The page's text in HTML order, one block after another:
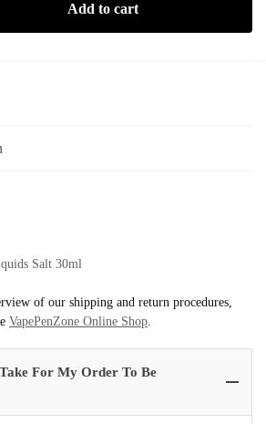
Add to cart
Salt 30ml
of our shipping and return procedures,
VapePenZone Online Shop
For My Order To Be